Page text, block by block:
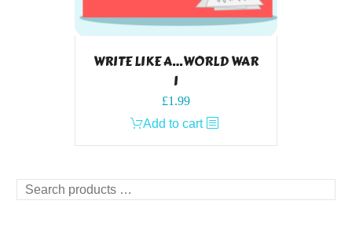
WRITE LIKE A…WORLD WAR
I
£1.99
Add to cart
Search